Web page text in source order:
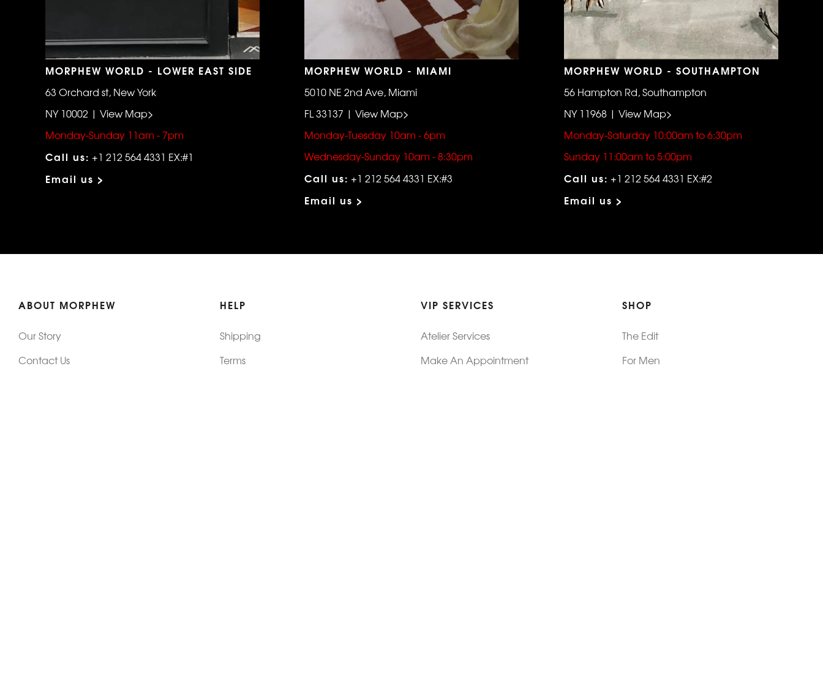
MORPHEW WORLD - LOWER EAST SIDE
63 Orchard st, New York
NY 10002 | View Map>
Monday-Sunday 11am - 7pm
Call us: +1 212 564 4331 EX:#1
Email us >
MORPHEW WORLD - MIAMI
5010 NE 2nd Ave, Miami
FL 33137 | View Map>
Monday-Tuesday 10am - 6pm
Wednesday-Sunday 10am - 8:30pm
Call us: +1 212 564 4331 EX:#3
Email us >
MORPHEW WORLD - SOUTHAMPTON
56 Hampton Rd, Southampton
NY 11968 | View Map>
Monday-Saturday 10:00am to 6:30pm
Sunday 11:00am to 5:00pm
Call us: +1 212 564 4331 EX:#2
Email us >
ABOUT MORPHEW
Our Story
Contact Us
HELP
Shipping
Terms
VIP SERVICES
Atelier Services
Make An Appointment
SHOP
The Edit
For Men